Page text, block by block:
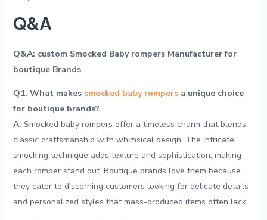
Q&A
Q&A: custom Smocked Baby rompers Manufacturer for
boutique Brands
Q1: What makes smocked baby‍ rompersa unique choice
for boutique brands?
A: Smocked baby rompers offer a timeless ⁢charm that blends
classic craftsmanship with whimsical‌ design. The intricate
smocking⁢ technique adds texture and sophistication, making
each romper stand out. Boutique​ brands⁤ love‌ them because
they cater to‌ discerning customers‍ looking for delicate details
and ‌personalized styles that mass-produced items often lack.